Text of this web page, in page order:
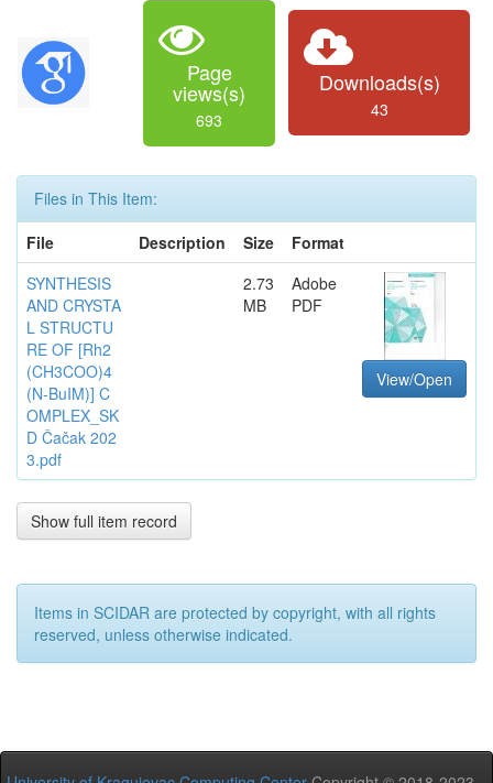
Page
views(s)
693
Downloads(s)
43
Files in This Item:
File
Description Size
Format
SYNTHESIS
AND CRYSTA
L STRUCTU
RE OF [Rh2
(CH3COO)4
(N-BuIM)] C
OMPLEX_SK
D Čačak 202
3.pdf
2.73
MB
Adobe
PDF
View/Open
Show full item record
Items in SCIDAR are protected by copyright, with all rights
reserved, unless otherwise indicated.